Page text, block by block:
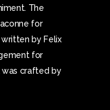
The
for
by Felix
for
was crafted by